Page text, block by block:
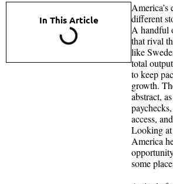
In This Article
different
A handful
that rival
like
total
to keep
growth.
abstract,
access,
Looking at
America
some